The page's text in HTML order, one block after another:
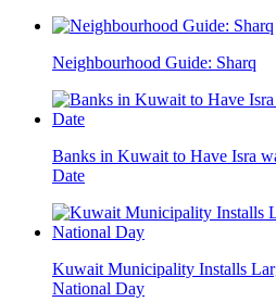
Neighbourhood Guide: Sharq
Banks in Kuwait to Have Isra
Date
Kuwait Municipality Installs
National Day